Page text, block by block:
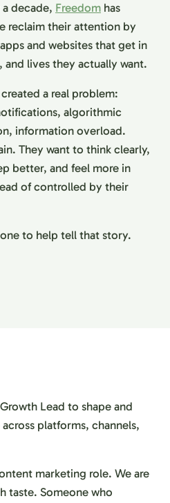
decade, Freedom has
reclaim their attention by
and websites that get in
and lives they actually want.
a real problem:
algorithmic
information overload.
They want to think clearly,
better, and feel more in
of controlled by their
to help tell that story.
Lead to shape and
platforms, channels,
marketing role. We are
taste. Someone who